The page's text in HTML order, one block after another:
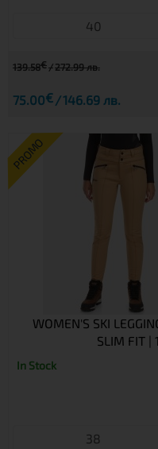
40
139.58€ 272.99 лв.
75.00€ 146.69 лв.
PROMO
WOMEN'S SKI
SLIM FIT |
In Stock
38